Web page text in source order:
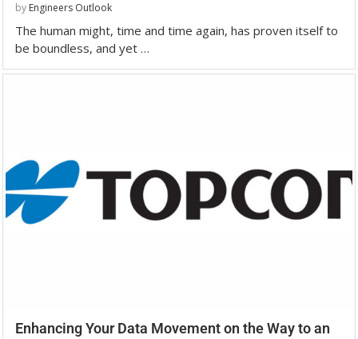
by Engineers Outlook
The human might, time and time again, has proven itself to
be boundless, and yet …
Enhancing Your Data Movement on the Way to an